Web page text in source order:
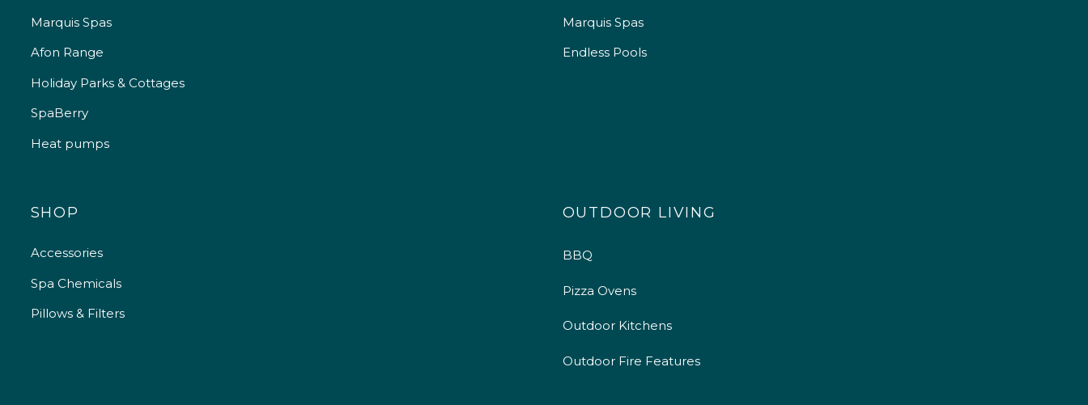
Marquis Spas
Afon Range
Holiday Parks & Cottages
SpaBerry
Heat pumps
Marquis Spas
Endless Pools
SHOP
Accessories
Spa Chemicals
Pillows & Filters
OUTDOOR LIVING
BBQ
Pizza Ovens
Outdoor Kitchens
Outdoor Fire Features